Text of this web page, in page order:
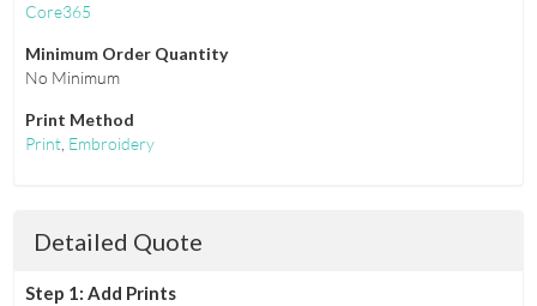
Core365
Minimum Order Quantity
No Minimum
Print Method
Print, Embroidery
Detailed Quote
Step 1: Add Prints